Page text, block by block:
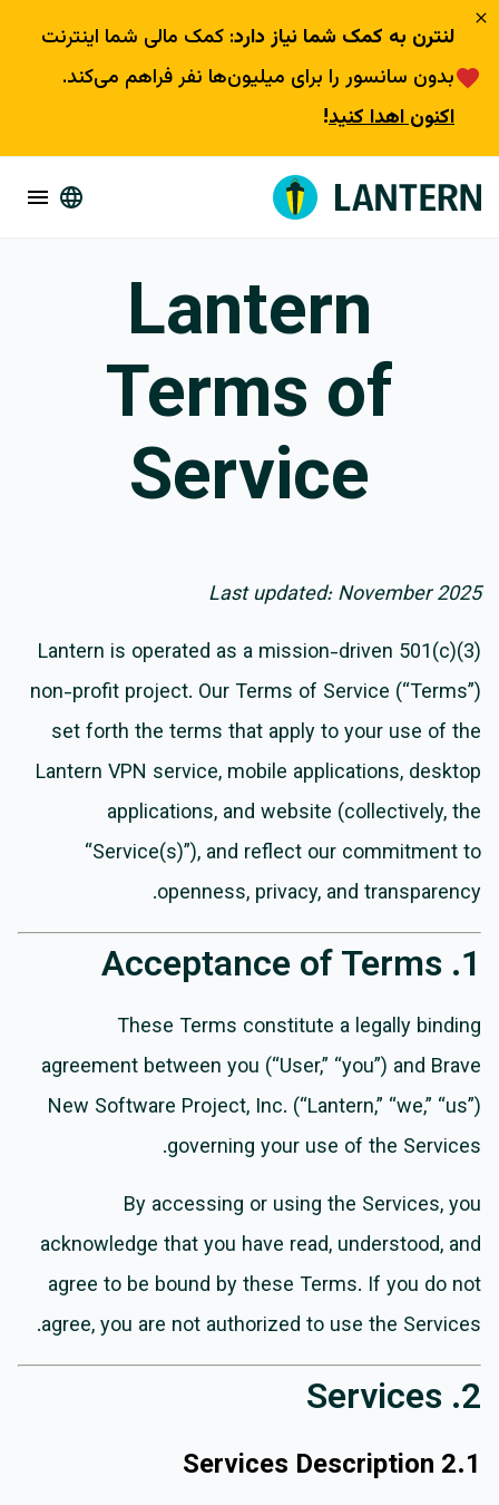
لنترن به کمک شما نیاز دارد: کمک مالی شما اینترنت
بدون سانسور را برای میلیون‌ها نفر فراهم می‌کند.
اکنون اهدا کنید!
Lantern
Terms of
Service
Last updated: November 2025
Lantern is operated as a mission-driven 501(c)(3)
non-profit project. Our Terms of Service (“Terms”)
set forth the terms that apply to your use of the
Lantern VPN service, mobile applications, desktop
applications, and website (collectively, the
“Service(s)”), and reflect our commitment to
openness, privacy, and transparency.
1. Acceptance of Terms
These Terms constitute a legally binding
agreement between you (“User,” “you”) and Brave
New Software Project, Inc. (“Lantern,” “we,” “us”)
governing your use of the Services.
By accessing or using the Services, you
acknowledge that you have read, understood, and
agree to be bound by these Terms. If you do not
agree, you are not authorized to use the Services.
2. Services
2.1 Services Description